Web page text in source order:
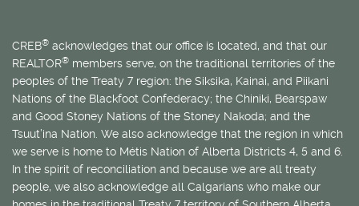
CREB® acknowledges that our office is located, and that our
REALTOR® members serve, on the traditional territories of the
peoples of the Treaty 7 region: the Siksika, Kainai, and Piikani
Nations of the Blackfoot Confederacy; the Chiniki, Bearspaw
and Good Stoney Nations of the Stoney Nakoda; and the
Tsuut’ina Nation. We also acknowledge that the region in which
we serve is home to Métis Nation of Alberta Districts 4, 5 and 6.
In the spirit of reconciliation and because we are all treaty
people, we also acknowledge all Calgarians who make our